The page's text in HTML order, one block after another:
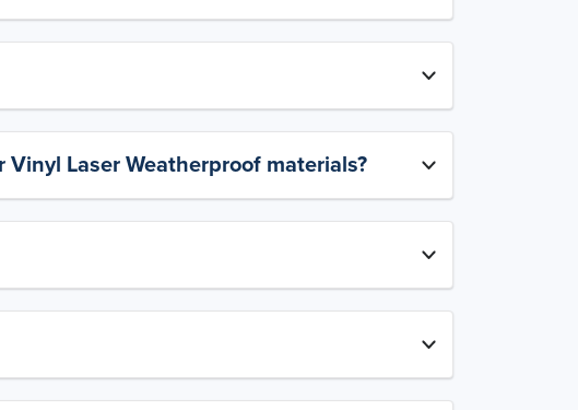
Laser Weatherproof materials?